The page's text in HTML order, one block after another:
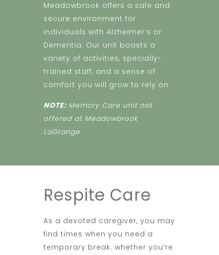
Meadowbrook offers a safe and
secure environment for
individuals with Alzheimer’s or
Dementia. Our unit boasts a
variety of activities, specially-
trained staff, and a sense of
comfort you will grow to rely on.
NOTE: Memory Care unit not
offered at Meadowbrook
LaGrange.
Respite Care
As a devoted caregiver, you may
find times when you need a
temporary break. whether you’re